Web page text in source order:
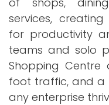
services,
for productivity
teams and solo
Shopping Centre
foot traffic, and a
any enterprise